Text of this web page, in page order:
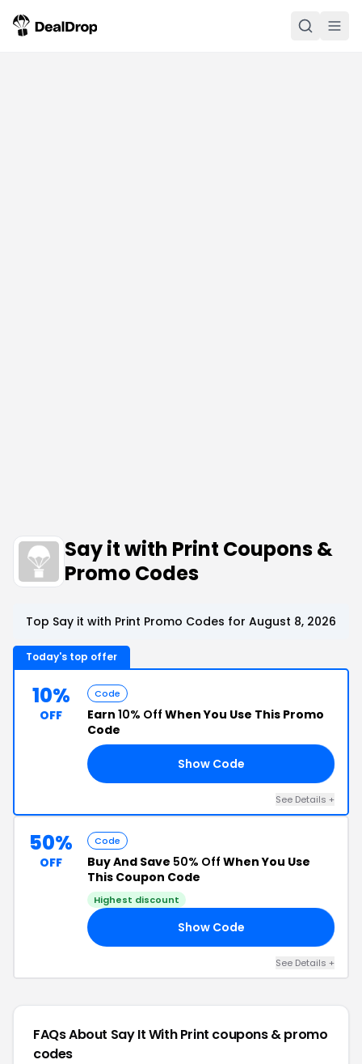
Say it with Print Coupons &
Promo Codes
Top Say it with Print Promo Codes for August 8, 2026
Today's top offer
10%
OFF
Code
Earn 10% Off When You Use This Promo
Code
Show Code
See Details +
50%
OFF
Code
Buy And Save 50% Off When You Use
This Coupon Code
Highest discount
Show Code
See Details +
FAQs About Say It With Print coupons & promo
codes